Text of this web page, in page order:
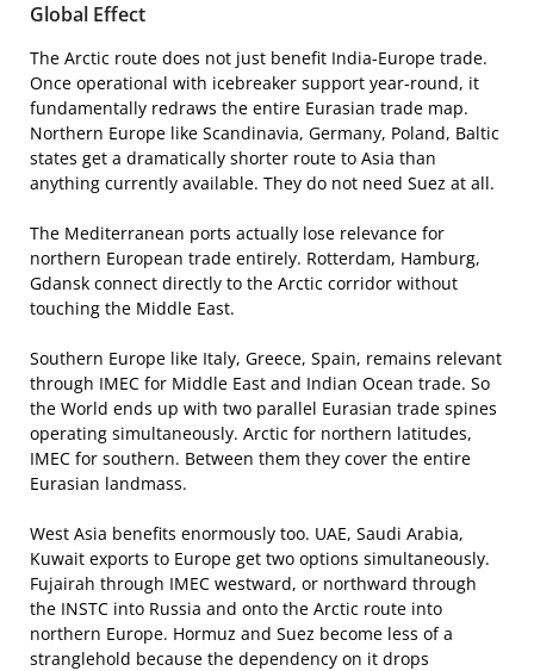
Global Effect
The Arctic route does not just benefit India-Europe trade.
Once operational with icebreaker support year-round, it
fundamentally redraws the entire Eurasian trade map.
Northern Europe like Scandinavia, Germany, Poland, Baltic
states get a dramatically shorter route to Asia than
anything currently available. They do not need Suez at all.
The Mediterranean ports actually lose relevance for
northern European trade entirely. Rotterdam, Hamburg,
Gdansk connect directly to the Arctic corridor without
touching the Middle East.
Southern Europe like Italy, Greece, Spain, remains relevant
through IMEC for Middle East and Indian Ocean trade. So
the World ends up with two parallel Eurasian trade spines
operating simultaneously. Arctic for northern latitudes,
IMEC for southern. Between them they cover the entire
Eurasian landmass.
West Asia benefits enormously too. UAE, Saudi Arabia,
Kuwait exports to Europe get two options simultaneously.
Fujairah through IMEC westward, or northward through
the INSTC into Russia and onto the Arctic route into
northern Europe. Hormuz and Suez become less of a
stranglehold because the dependency on it drops